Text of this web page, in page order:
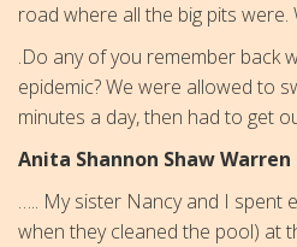
road where all the big pits
.Do any of you remember back
epidemic? We were allowed to
minutes a day, then had to get
Anita Shannon Shaw Warren
….. My sister Nancy and I spent
when they cleaned the pool) at